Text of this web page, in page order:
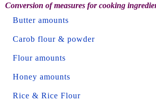
Conversion of measures for cooking
Butter amounts
Carob flour & powder
Flour amounts
Honey amounts
Rice & Rice Flour